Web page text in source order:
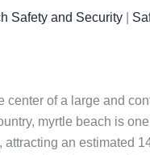
Safety and Security
of a large and
myrtle beach is
an estimated